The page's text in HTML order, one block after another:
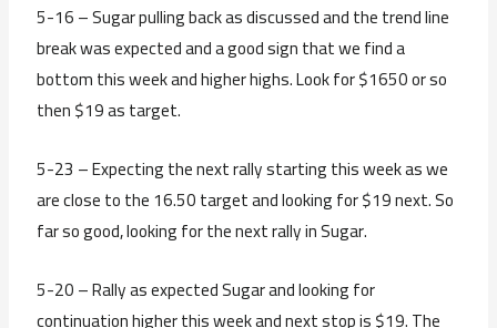
5-16 – Sugar pulling back as discussed and the trend line
break was expected and a good sign that we find a
bottom this week and higher highs. Look for $1650 or so
then $19 as target.
5-23 – Expecting the next rally starting this week as we
are close to the 16.50 target and looking for $19 next. So
far so good, looking for the next rally in Sugar.
5-20 – Rally as expected Sugar and looking for
continuation higher this week and next stop is $19. The